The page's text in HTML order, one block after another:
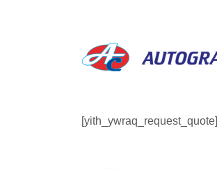
[yith_ywraq_request_quote]